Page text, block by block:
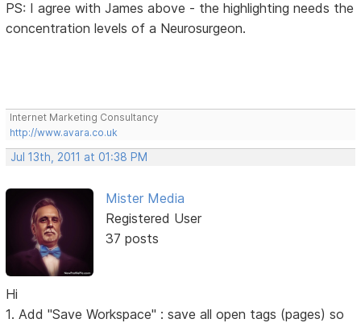
PS: I agree with James above - the highlighting needs the
concentration levels of a Neurosurgeon.
Internet Marketing Consultancy
http://www.avara.co.uk
Jul 13th, 2011 at 01:38 PM
Mister Media
Registered User
37 posts
Hi
1. Add "Save Workspace" : save all open tags (pages) so